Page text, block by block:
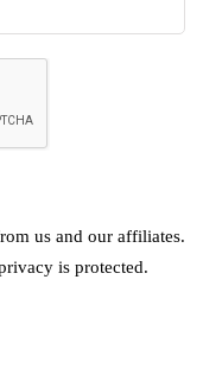
us and our affiliates.
is protected.